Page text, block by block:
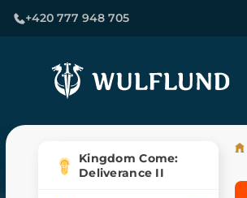
+420 777 948 705
Kingdom Come:
Deliverance II